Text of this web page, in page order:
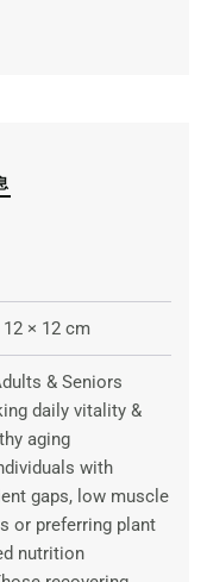
12 × 12 cm
& Seniors
daily vitality &
aging
with
gaps, low muscle
or preferring plant
nutrition